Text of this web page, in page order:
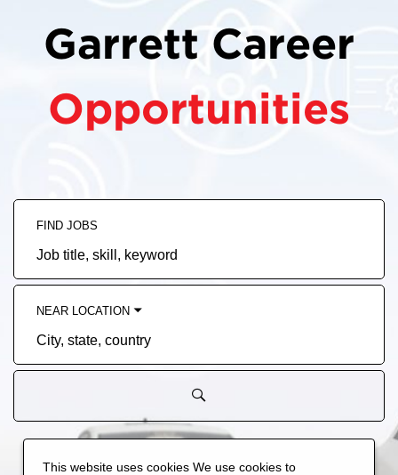
Garrett Career
Opportunities
FIND JOBS
Job
skill,
NEAR LOCATION
City,
country
ALL JOBS (108 ) NEW JOBS (45) BUSINESS SUPPORT
This website uses cookies We use cookies to